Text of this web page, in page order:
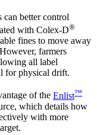
can better control
with Colex-D®
fines to move away
farmers
all label
for physical drift.
of the Enlist™
which details how
with more